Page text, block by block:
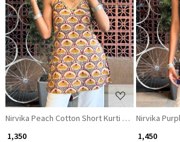
Loading...
Nirvika Peach Cotton Short Kurti with Floral Print
₹ 1,350
Nirvika
₹ 1,450